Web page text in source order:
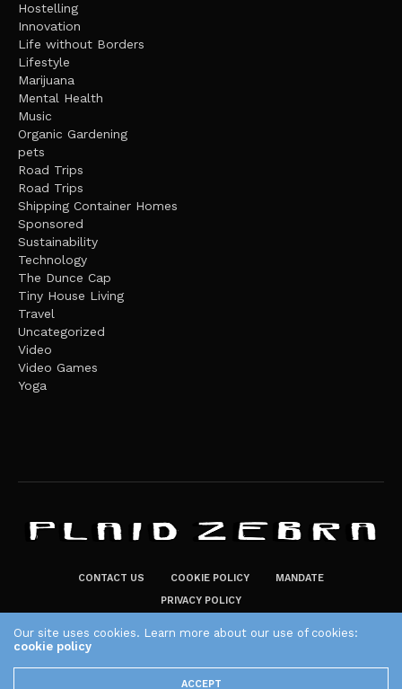
Hostelling
Innovation
Life without Borders
Lifestyle
Marijuana
Mental Health
Music
Organic Gardening
pets
Road Trips
Road Trips
Shipping Container Homes
Sponsored
Sustainability
Technology
The Dunce Cap
Tiny House Living
Travel
Uncategorized
Video
Video Games
Yoga
CONTACT US COOKIE POLICY
MANDATE
PRIVACY POLICY
The Plaid Zebra
Our site uses cookies. Learn more about our use of cookies:
cookie policy
ACCEPT